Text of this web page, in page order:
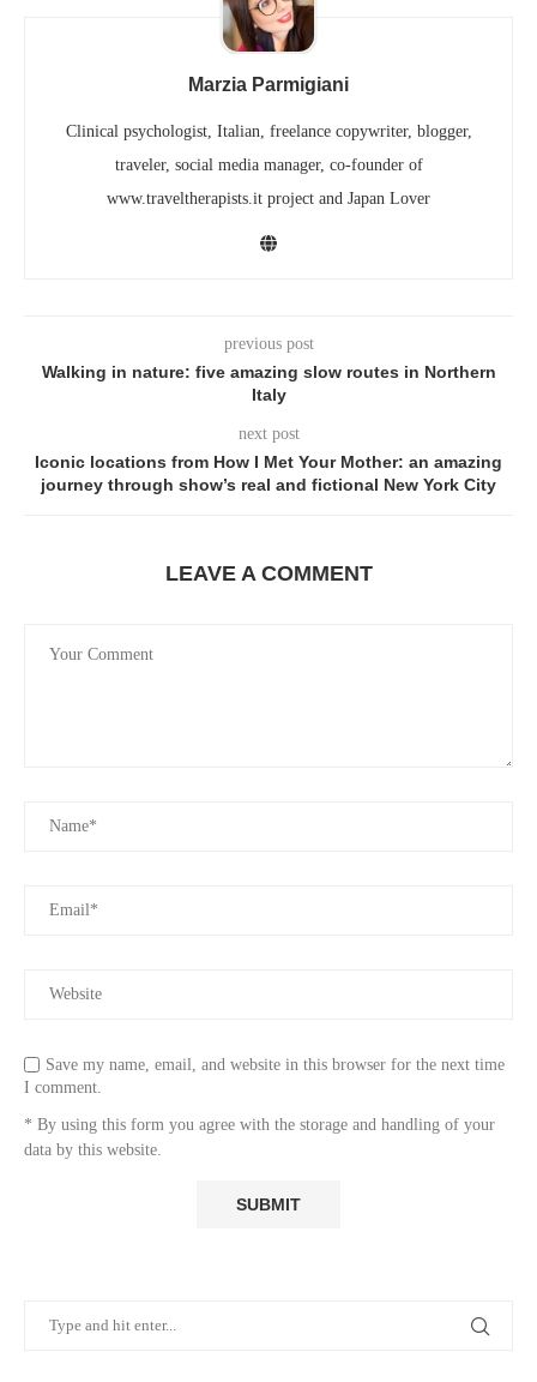
Marzia Parmigiani
Clinical psychologist, Italian, freelance copywriter, blogger,
traveler, social media manager, co-founder of
www.traveltherapists.it project and Japan Lover
previous post
Walking in nature: five amazing slow routes in Northern
Italy
next post
Iconic locations from How I Met Your Mother: an amazing
journey through show’s real and fictional New York City
LEAVE A COMMENT
Save my name, email, and website in this browser for the next time
I comment.
* By using this form you agree with the storage and handling of your
data by this website.